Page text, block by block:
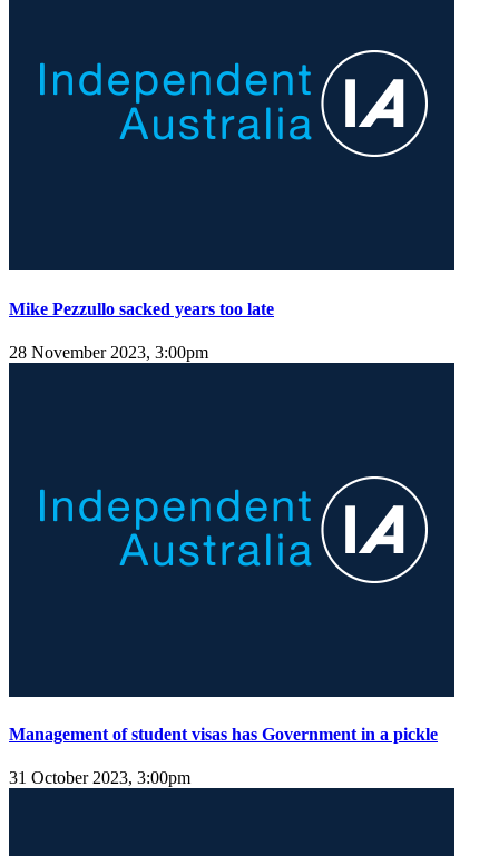
Mike Pezzullo sacked years too late
28 November 2023, 3:00pm
Management of student visas has Government in a pickle
31 October 2023, 3:00pm